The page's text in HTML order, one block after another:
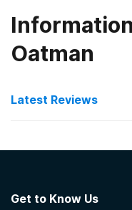
Oatman
Latest Reviews
Sierra Tucson
Get to Know Us